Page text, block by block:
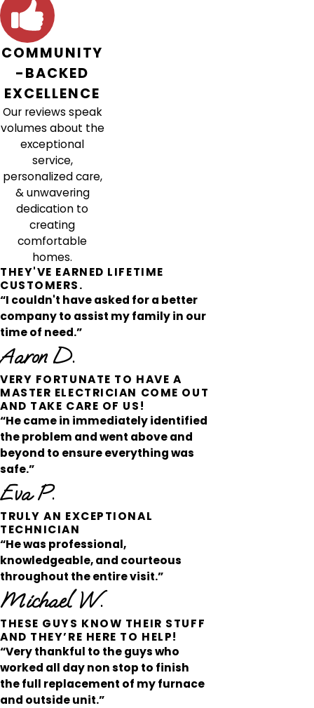
COMMUNITY
-BACKED
EXCELLENCE
Our reviews speak
volumes about the
exceptional
service,
personalized care,
& unwavering
dedication to
creating
comfortable
homes.
THEY'VE EARNED LIFETIME
CUSTOMERS.
“I couldn't have asked for a better
company to assist my family in our
time of need.”
Aaron D.
VERY FORTUNATE TO HAVE A
MASTER ELECTRICIAN COME OUT
AND TAKE CARE OF US!
“He came in immediately identified
the problem and went above and
beyond to ensure everything was
safe.”
Eva P.
TRULY AN EXCEPTIONAL
TECHNICIAN
“He was professional,
knowledgeable, and courteous
throughout the entire visit.”
Michael W.
THESE GUYS KNOW THEIR STUFF
AND THEY’RE HERE TO HELP!
“Very thankful to the guys who
worked all day non stop to finish
the full replacement of my furnace
and outside unit.”